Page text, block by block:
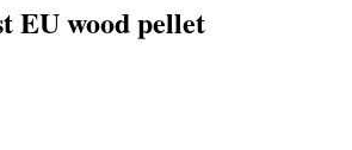
EU wood pellet